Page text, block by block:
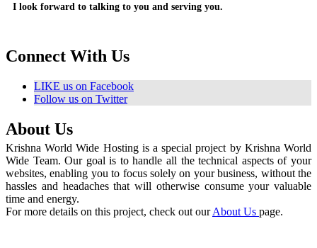
I look forward to talking to you and serving you.
Connect With Us
LIKE us on Facebook
Follow us on Twitter
About Us
Krishna World Wide Hosting is a special project by Krishna World
Wide Team. Our goal is to handle all the technical aspects of your
websites, enabling you to focus solely on your business, without the
hassles and headaches that will otherwise consume your valuable
time and energy.
For more details on this project, check out ourAbout Us page.